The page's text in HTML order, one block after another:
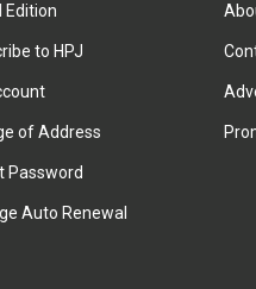
Edition
to HPJ
of Address
Password
Auto Renewal